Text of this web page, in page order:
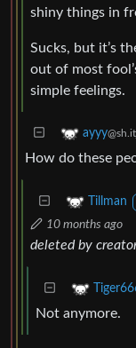
shiny things in
Sucks, but it’s
out of most
simple feelings.
ayyy
How do these
Tillman
10 months ago
deleted by
Not anymore.